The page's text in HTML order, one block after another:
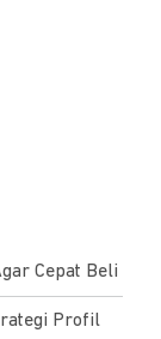
Cepat Beli
Profil